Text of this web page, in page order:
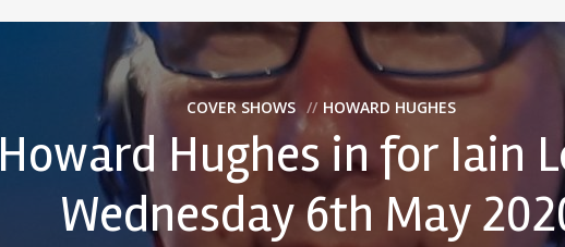
COVER SHOWS HOWARD HUGHES
Howard Hughes in for Iain
Wednesday 6th May